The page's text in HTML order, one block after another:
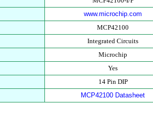
www.microchip.com
MCP42100
Integrated Circuits
Microchip
Yes
14 Pin DIP
MCP42100 Datasheet